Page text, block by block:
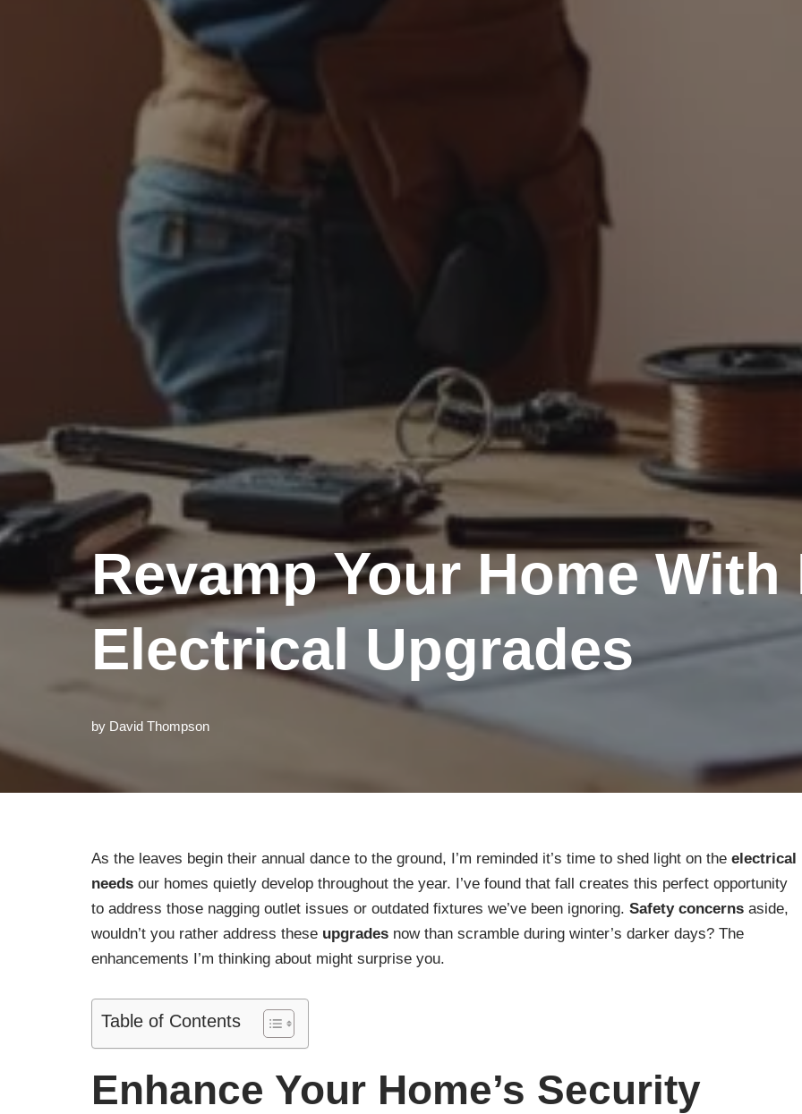
Revamp Your Home With
Electrical Upgrades
by David Thompson
As the leaves begin their annual dance to the ground, I’m reminded it’s time to shed light on the electrical
needs our homes quietly develop throughout the year. I’ve found that fall creates this perfect opportunity
to address those nagging outlet issues or outdated fixtures we’ve been ignoring. Safety concerns aside,
wouldn’t you rather address these upgrades now than scramble during winter’s darker days? The
enhancements I’m thinking about might surprise you.
Table of Contents
Enhance Your Home’s Security